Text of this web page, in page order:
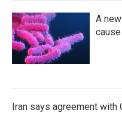
A
Iran says agreement with